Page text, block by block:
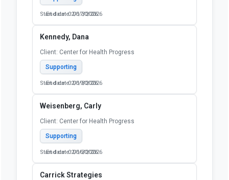
Start date: 02/17/2026
End date: 06/30/2026
Kennedy, Dana
Client: Center for Health Progress
Supporting
Start date: 02/19/2026
End date: 06/30/2026
Weisenberg, Carly
Client: Center for Health Progress
Supporting
Start date: 02/16/2026
End date: 06/30/2026
Carrick Strategies